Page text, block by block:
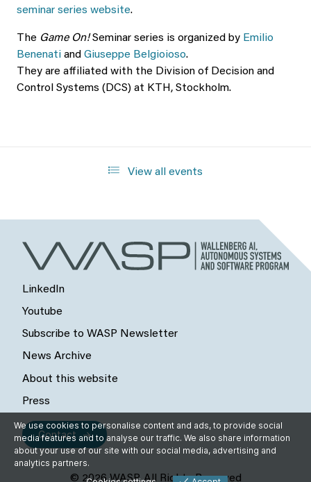
seminar series website.
The Game On!Seminar series is organized by Emilio
Benenati and Giuseppe Belgioioso.
They are affiliated with the Division of Decision and
Control Systems (DCS) at KTH, Stockholm.
View all events
LinkedIn
Youtube
Subscribe to WASP Newsletter
News Archive
About this website
Press
Contact
© 2026 WASP, All Rights Reserved
We use cookies to personalise content and ads, to provide social
media features and to analyse our traffic. We also share information
about your use of our site with our social media, advertising and
analytics partners.